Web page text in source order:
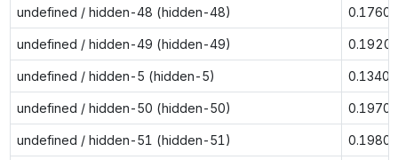
undefined / hidden-48 (hidden-48) 0.1760
undefined / hidden-49 (hidden-49) 0.1920
undefined / hidden-5 (hidden-5) 0.1340
undefined / hidden-50 (hidden-50) 0.1970
undefined / hidden-51 (hidden-51) 0.1980